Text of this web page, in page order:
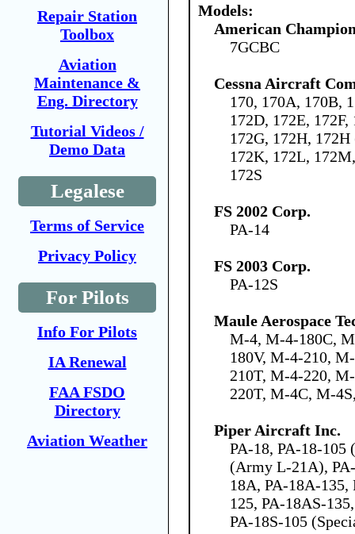
Repair Station
Toolbox
Aviation
Maintenance &
Eng. Directory
Tutorial Videos /
Demo Data
Legalese
Terms of Service
Privacy Policy
For Pilots
Info For Pilots
IA Renewal
FAA FSDO
Directory
Aviation Weather
Models:
American
7GCBC
Cessna Aircraft
170, 170A, 170B,
172D, 172E,
172G, 172H,
172K, 172L,
172S
FS 2002 Corp.
PA-14
FS 2003 Corp.
PA-12S
Maule Aerospace
M-4, M-4-180C,
180V, M-4-210,
210T, M-4-220,
220T, M-4C, M-
Piper Aircraft Inc.
PA-18, PA-18-105
(Army L-21A),
18A, PA-18A-135,
125, PA-18AS-
PA-18S-105